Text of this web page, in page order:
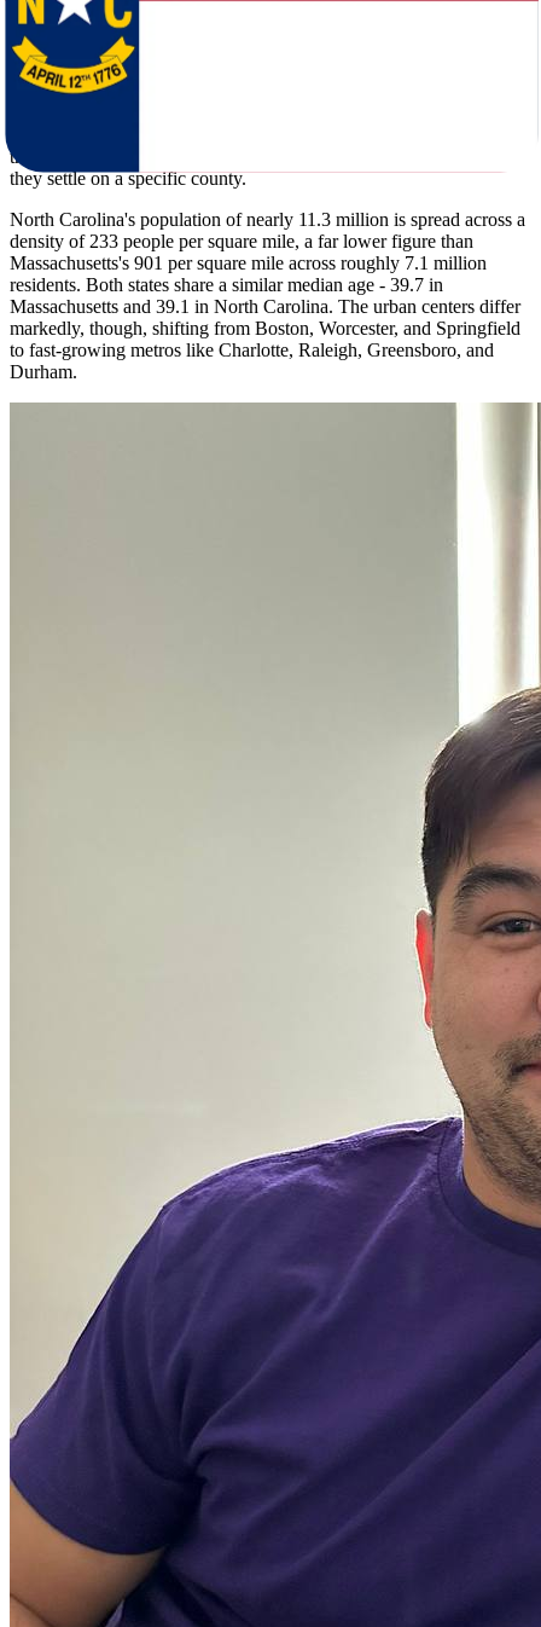
Massachusetts winters bring an average low of 16F and roughly 47
inches of snow per year. North Carolina winters are considerably
milder, with an average low of 30F and only 8 inches of snow - a
contrast that pulls many households south. Summer highs are close:
that Massachusetts residents should factor into their planning before
they settle on a specific county.
North Carolina's population of nearly 11.3 million is spread across a
density of 233 people per square mile, a far lower figure than
Massachusetts's 901 per square mile across roughly 7.1 million
residents. Both states share a similar median age - 39.7 in
Massachusetts and 39.1 in North Carolina. The urban centers differ
markedly, though, shifting from Boston, Worcester, and Springfield
to fast-growing metros like Charlotte, Raleigh, Greensboro, and
Durham.